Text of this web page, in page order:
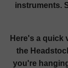
instruments.
Here's a quick
the
you're